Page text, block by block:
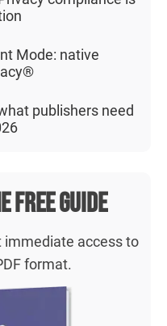
Mode: native
publishers need
free guide
immediate access to
format.